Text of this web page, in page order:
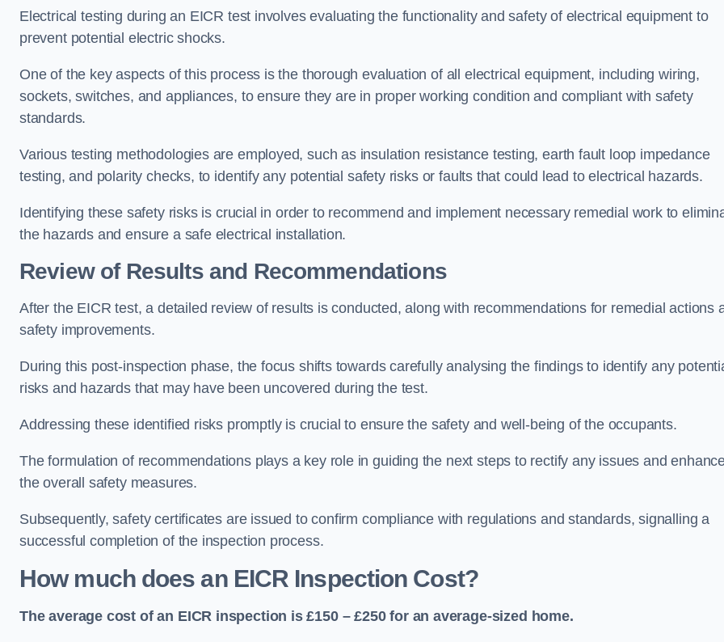
Electrical testing during an EICR test involves evaluating the functionality and safety of electrical equipment to
prevent potential electric shocks.
One of the key aspects of this process is the thorough evaluation of all electrical equipment, including wiring,
sockets, switches, and appliances, to ensure they are in proper working condition and compliant with safety
standards.
Various testing methodologies are employed, such as insulation resistance testing, earth fault loop impedance
testing, and polarity checks, to identify any potential safety risks or faults that could lead to electrical hazards.
Identifying these safety risks is crucial in order to recommend and implement necessary remedial work to
the hazards and ensure a safe electrical installation.
Review of Results and Recommendations
After the EICR test, a detailed review of results is conducted, along with recommendations for remedial actions
safety improvements.
During this post-inspection phase, the focus shifts towards carefully analysing the findings to identify any
risks and hazards that may have been uncovered during the test.
Addressing these identified risks promptly is crucial to ensure the safety and well-being of the occupants.
The formulation of recommendations plays a key role in guiding the next steps to rectify any issues and
the overall safety measures.
Subsequently, safety certificates are issued to confirm compliance with regulations and standards, signalling a
successful completion of the inspection process.
How much does an EICR Inspection Cost?
The average cost of an EICR inspection is £150 – £250 for an average-sized home.